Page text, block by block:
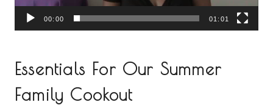
l
e
r
00:00 01:01
Essentials For Our Summer
Family Cookout